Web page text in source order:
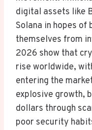
digital assets like
Solana in hopes
themselves from
2026 show that
rise worldwide,
entering the
explosive growth,
dollars through
poor security